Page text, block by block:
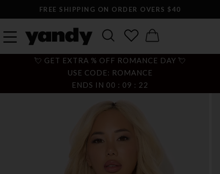
FREE SHIPPING ON ORDER OVERS $40
💘 GET EXTRA % OFF ROMANCE DAY 💘
USE CODE: ROMANCE
ENDS IN 00 : 09 : 21